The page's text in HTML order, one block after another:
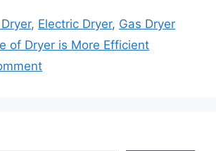
, Electric Dryer, Gas Dryer
of Dryer is More Efficient